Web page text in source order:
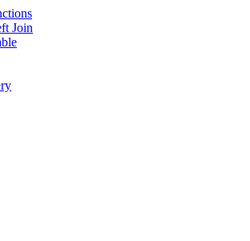
Join